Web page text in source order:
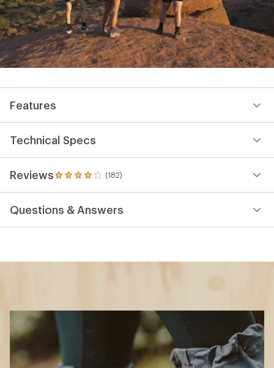
Features
Technical Specs
Reviews (182)
182
reviews
an
Questions & Answers